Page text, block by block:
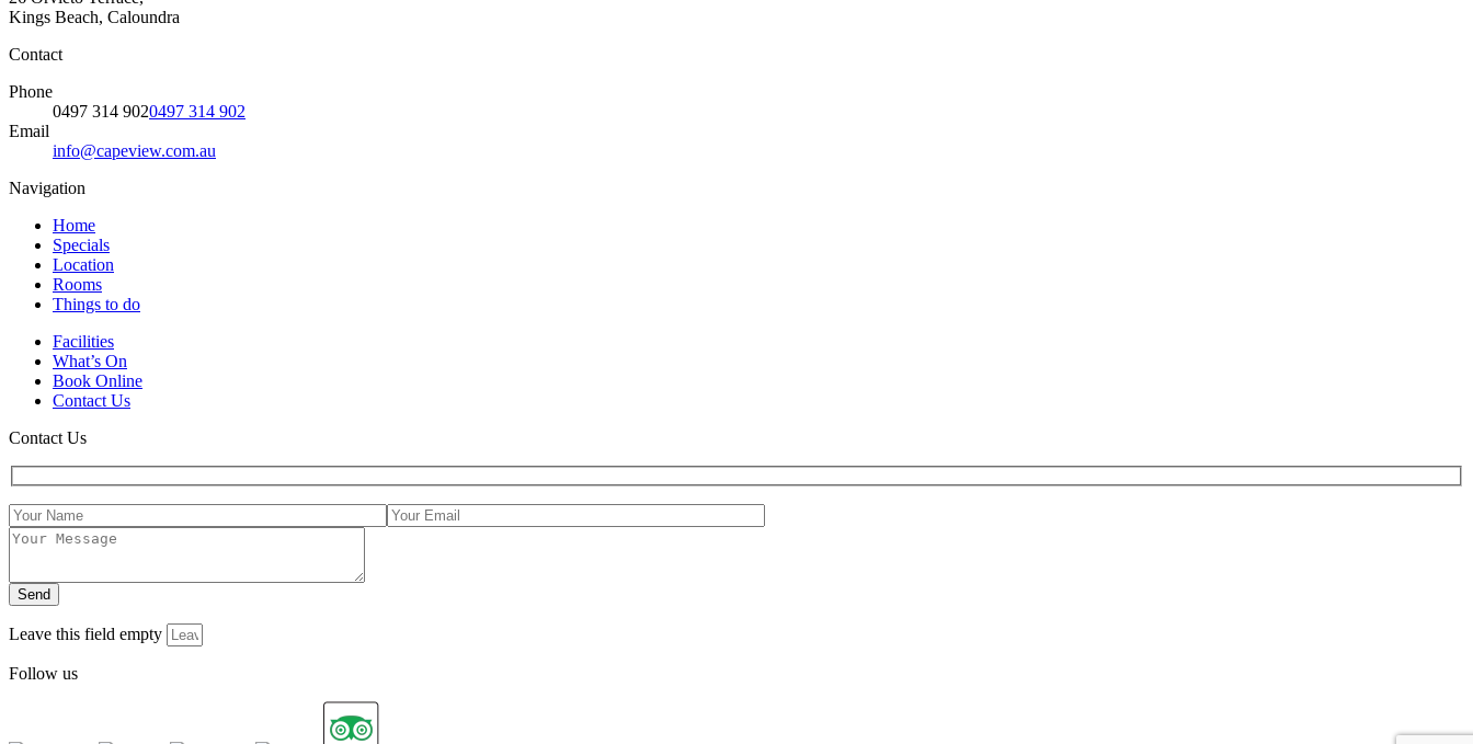
Kings Beach, Caloundra
Contact
Phone
0497 314 9020497 314 902
Email
info@capeview.com.au
Navigation
Home
Specials
Location
Rooms
Things to do
Facilities
What’s On
Book Online
Contact Us
Contact Us
Leave this field empty
Follow us